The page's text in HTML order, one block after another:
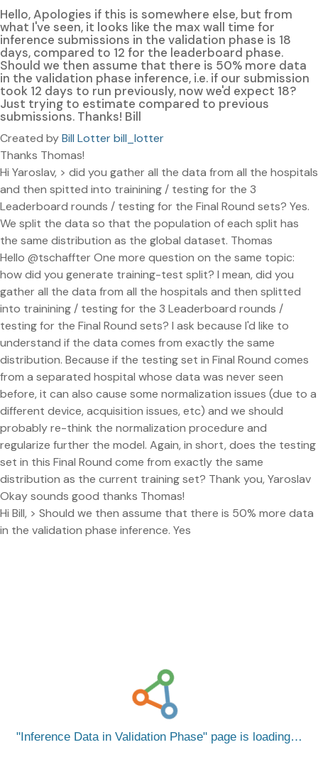
Hello, Apologies if this is somewhere else, but from
what I've seen, it looks like the max wall time for
inference submissions in the validation phase is 18
days, compared to 12 for the leaderboard phase.
Should we then assume that there is 50% more data
in the validation phase inference, i.e. if our submission
took 12 days to run previously, now we'd expect 18?
Just trying to estimate compared to previous
submissions. Thanks! Bill
Created byBill Lotter bill_lotter
Thanks Thomas!
Hi Yaroslav, > did you gather all the data from all the hospitals
and then spitted into trainining / testing for the 3
Leaderboard rounds / testing for the Final Round sets? Yes.
We split the data so that the population of each split has
the same distribution as the global dataset. Thomas
Hello @tschaffter One more question on the same topic:
how did you generate training-test split? I mean, did you
gather all the data from all the hospitals and then splitted
into trainining / testing for the 3 Leaderboard rounds /
testing for the Final Round sets? I ask because I'd like to
understand if the data comes from exactly the same
distribution. Because if the testing set in Final Round comes
from a separated hospital whose data was never seen
before, it can also cause some normalization issues (due to a
different device, acquisition issues, etc) and we should
probably re-think the normalization procedure and
regularize further the model. Again, in short, does the testing
set in this Final Round come from exactly the same
distribution as the current training set? Thank you, Yaroslav
Okay sounds good thanks Thomas!
Hi Bill, > Should we then assume that there is 50% more data
in the validation phase inference. Yes
Inference Data in Validation Phase page is loading…